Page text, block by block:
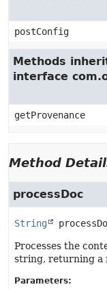
postConfig
Methods
interface
getProvenance
Method
processDoc
String
Processes the
string, returning a
Parameters: